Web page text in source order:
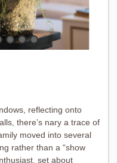
reflecting onto
there’s nary a trace of
moved into several
rather than a “show
set about